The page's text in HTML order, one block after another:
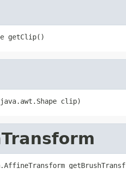
getClip()
clip)